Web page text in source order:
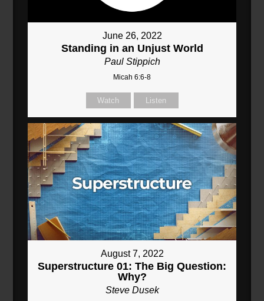
June 26, 2022
Standing in an Unjust World
Paul Stippich
Micah 6:6-8
Watch Listen
August 7, 2022
Superstructure 01: The Big Question:
Why?
Steve Dusek